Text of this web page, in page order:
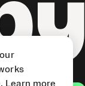
Learn more